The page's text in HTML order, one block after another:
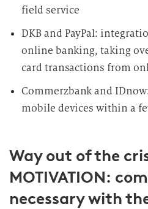
field service
DKB and PayPal:
online banking, taking
card transactions from
Commerzbank and
mobile devices within a
Way out of the
MOTIVATION:
necessary with